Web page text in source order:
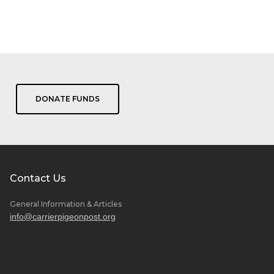
DONATE FUNDS
Contact Us
General Information & Articles
info@carrierpigeonpost.org